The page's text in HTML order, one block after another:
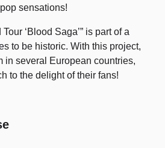
sensations!
‘Blood Saga’” is part of a
to be historic. With this project,
in several European countries,
to the delight of their fans!